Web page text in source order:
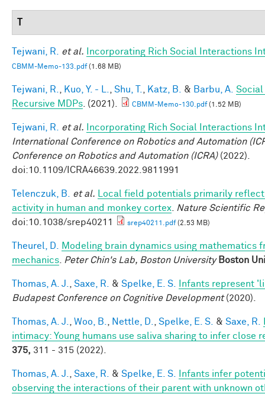
Tejwani, R. et al. Incorporating Rich Social Interactions
CBMM-Memo-133.pdf(1.68 MB)
Tejwani, R. Kuo, Y. - L. Shu, T. Katz, B. & Barbu, A.
Recursive MDPs . (2021). CBMM-Memo-130.pdf(1.52 MB)
Tejwani, R. et al.
Incorporating Rich Social Interactions
International Conference on Robotics and Automation
Conference on Robotics and Automation (ICRA)(2022).
doi:10.1109/ICRA46639.2022.9811991
Telenczuk, B. et al.
Local field potentials primarily
activity in human and monkey cortex
Nature Scientific
doi:10.1038/srep40211
srep40211.pdf(2.53 MB)
Theurel, D.
Modeling brain dynamics using mathematics
mechanics
Peter Chin's Lab, Boston University Boston
Thomas, A. J. Saxe, R. & Spelke, E. S.
Infants represent
Budapest Conference on Cognitive Development(2020).
Thomas, A. J. Woo, B. Nettle, D. Spelke, E. S. & Saxe, R.
intimacy: Young humans use saliva sharing to infer close
375, 311 - 315 (2022).
Thomas, A. J. Saxe, R. & Spelke, E. S.
Infants infer
observing the interactions of their parent with unknown